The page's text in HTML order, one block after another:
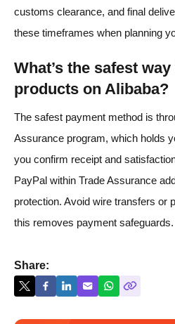
customs clearance, and final
these timeframes when planning
What’s the safest
products on Alibaba?
The safest payment method is
Assurance program, which holds
you confirm receipt and
PayPal within Trade Assurance
protection. Avoid wire transfers or
this removes payment safeguards.
Share: